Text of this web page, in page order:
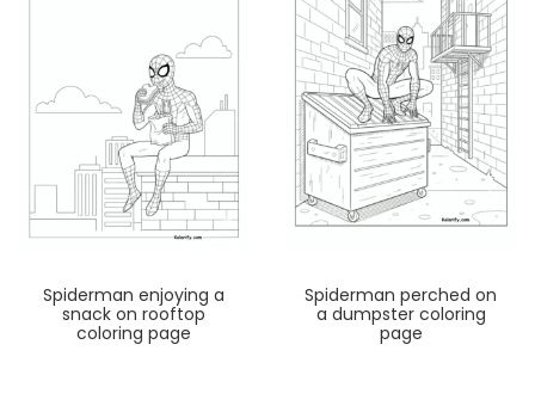
Spiderman enjoying a
snack on rooftop
coloring page
Spiderman perched on
a dumpster coloring
page